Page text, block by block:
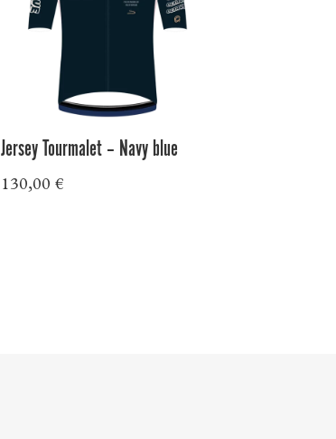
Jersey Tourmalet – Navy blue
130,00 €